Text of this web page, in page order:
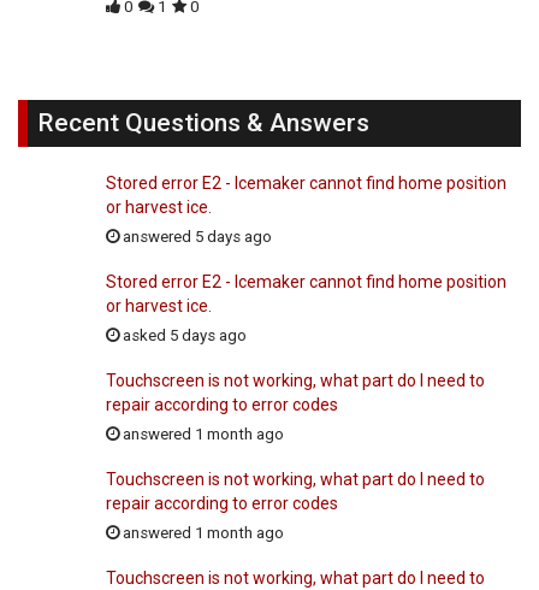
0 1 0
Recent Questions & Answers
Stored error E2 - Icemaker cannot find home position
or harvest ice.
answered 5 days ago
Stored error E2 - Icemaker cannot find home position
or harvest ice.
asked 5 days ago
Touchscreen is not working, what part do I need to
repair according to error codes
answered 1 month ago
Touchscreen is not working, what part do I need to
repair according to error codes
answered 1 month ago
Touchscreen is not working, what part do I need to